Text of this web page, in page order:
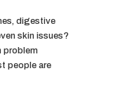
digestive
skin issues?
problem
people are